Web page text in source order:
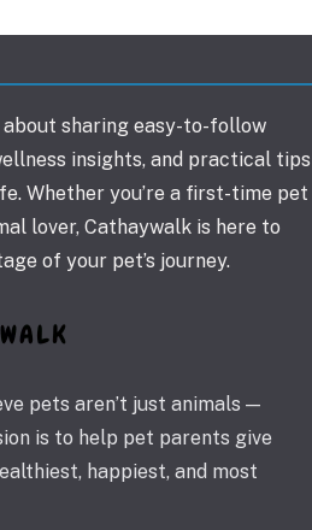
about sharing easy-to-follow
insights, and practical tips
Whether you’re a first-time pet
lover, Cathaywalk is here to
of your pet’s journey.
pets aren’t just animals —
is to help pet parents give
happiest, and most